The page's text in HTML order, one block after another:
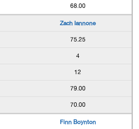
68.00
Zach Iannone
75.25
4
12
79.00
70.00
Finn Boynton